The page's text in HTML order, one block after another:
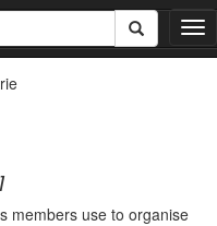
T
o
]
members use to organise